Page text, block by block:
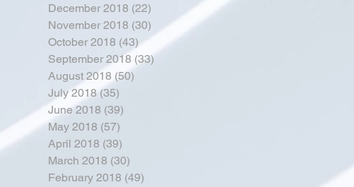
December 2018 (22) 22 posts
November 2018 (30) 30 posts
October 2018 (43) 43 posts
September 2018 (33)
August 2018 (50)
July 2018 (35)
June 2018 (39)
May 2018 (57)
April 2018 (39)
March 2018 (30)
February 2018 (49)